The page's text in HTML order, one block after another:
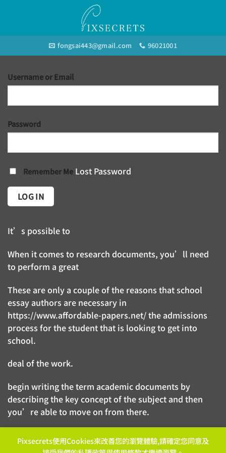
fongsai443@gmail.com 96021001
Username or Email
Password
Remember Me Lost Password
It’s possible to
When it comes to research documents, you’ll need
to perform a great
These are only a couple of the reasons that school
essay authors are necessary in
https://www.affordable-papers.net/the admissions
process for the student that is looking to get into
school.
deal of the work.
begin writing the term academic documents by
describing the key concept of the subject and then
you’re able to move on from there.
Pixsecrets使用Cookies來改善您的瀏覽體驗,請確定您同意及